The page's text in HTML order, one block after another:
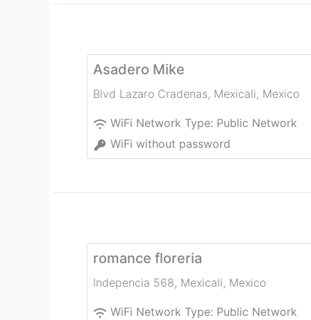
Asadero Mike
Blvd Lazaro Cradenas, Mexicali, Mexico
WiFi Network Type: Public Network
WiFi without password
romance floreria
Indepencia 568, Mexicali, Mexico
WiFi Network Type: Public Network